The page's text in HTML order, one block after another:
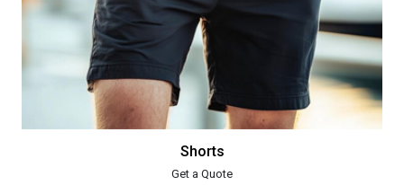
Shorts
Get a Quote